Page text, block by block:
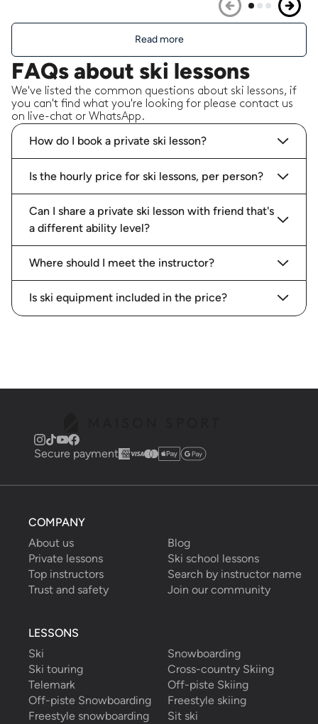
Read more
FAQs about ski lessons
We've listed the common questions about ski lessons, if
you can't find what you're looking for please contact us
on live-chat or WhatsApp.
How do I book a private ski lesson?
Is the hourly price for ski lessons, per person?
Can I share a private ski lesson with friend that's
a different ability level?
Where should I meet the instructor?
Is ski equipment included in the price?
Secure payment
COMPANY
About us
Blog
Private lessons
Ski school lessons
Top instructors
Search by instructor name
Trust and safety
Join our community
LESSONS
Ski
Snowboarding
Ski touring
Cross-country Skiing
Telemark
Off-piste Skiing
Off-piste Snowboarding
Freestyle skiing
Freestyle snowboarding
Sit ski